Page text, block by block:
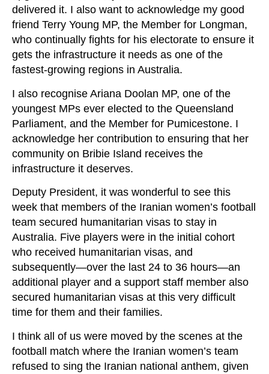
delivered it. I also want to acknowledge my good
friend Terry Young MP, the Member for Longman,
who continually fights for his electorate to ensure it
gets the infrastructure it needs as one of the
fastest-growing regions in Australia.
I also recognise Ariana Doolan MP, one of the
youngest MPs ever elected to the Queensland
Parliament, and the Member for Pumicestone. I
acknowledge her contribution to ensuring that her
community on Bribie Island receives the
infrastructure it deserves.
Deputy President, it was wonderful to see this
week that members of the Iranian women’s football
team secured humanitarian visas to stay in
Australia. Five players were in the initial cohort
who received humanitarian visas, and
subsequently—over the last 24 to 36 hours—an
additional player and a support staff member also
secured humanitarian visas at this very difficult
time for them and their families.
I think all of us were moved by the scenes at the
football match where the Iranian women’s team
refused to sing the Iranian national anthem, given